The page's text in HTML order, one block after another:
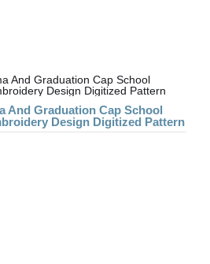
And Graduation Cap School
Design Digitized Pattern